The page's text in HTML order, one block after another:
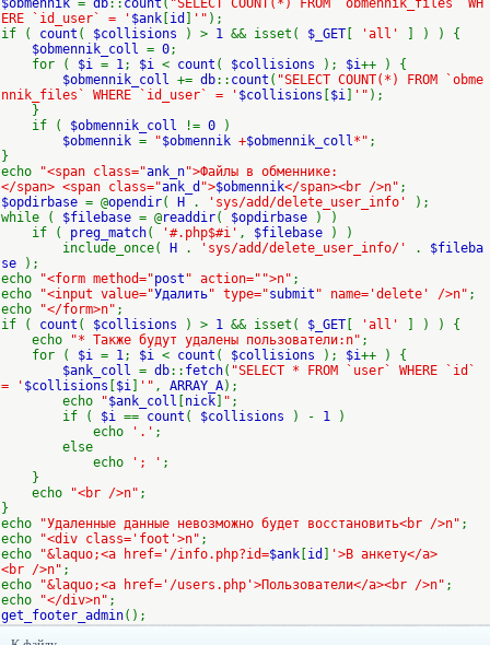
$obmennik = db:: count ( "SELECT COUNT(*) FROM `obmennik_files` WH
ERE `id_user` = ' $ank id '" );
if ( count ( $collisions ) > 1 && isset( $_GET 'all'
] ) ) {
$obmennik_coll = 0;
for ( $i = 1; $i < count ( $collisions ); $i++ ) {
$obmennik_coll += db:: count ( "SELECT COUNT(*) FROM `obme
nnik_files` WHERE `id_user` = ' $collisions $i '" );
}
if ( $obmennik_coll != 0
)
$obmennik = "$obmennik +$obmennik_coll*" ;
}
echo
"<span class="ank_n">Файлы в обменнике:
</span> <span class="ank_d ">$obmennik</span><br />n" ;
$opdirbase = @opendir( H . 'sys/add/delete_user_info'
);
while ( $filebase = @readdir( $opdirbase
) )
if ( preg_match( '#.php$#i' , $filebase
) )
include_once(
H . 'sys/add/delete_user_info/' . $fileba
se
);
echo
"<form method="post " action="">n" ;
echo
"<input value="Удалить" type="submit " name='delete' />n" ;
echo
"</form>n" ;
if ( count ( $collisions ) > 1 && isset( $_GET 'all'
] ) ) {
echo
"* Также будут удалены пользователи:n" ;
for ( $i = 1; $i < count ( $collisions ); $i++ ) {
$ank_coll = db:: fetch( "SELECT * FROM `user` WHERE `id`
= ' $collisions $i '" , ARRAY_A);
echo
"$ank_coll nick " ;
if ( $i == count ( $collisions ) - 1
)
echo
'.' ;
else
echo
'; ' ;
}
echo
"<br />n" ;
}
echo
"Удаленные данные невозможно будет восстановить<br />n" ;
echo
"<div class='foot'>n" ;
echo
"&laquo;<a href='/info.php?id=$ank id
'>В анкету</a>
<br />n" ;
echo
"&laquo;<a href='/users.php'>Пользователи</a><br />n" ;
echo
"</div>n" ;
get_footer_admin();